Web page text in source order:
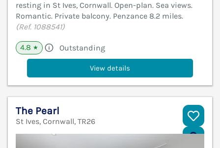
resting in St Ives, Cornwall. Open-plan. Sea views.
Romantic. Private balcony. Penzance 8.2 miles.
(Ref. 1088541)
4.8 ★ Outstanding
View details
The Pearl
St Ives, Cornwall, TR26